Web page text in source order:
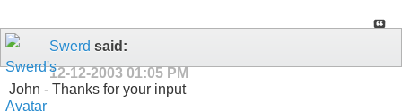
Swerd said:
12-12-2003 01:05 PM
John - Thanks for your input